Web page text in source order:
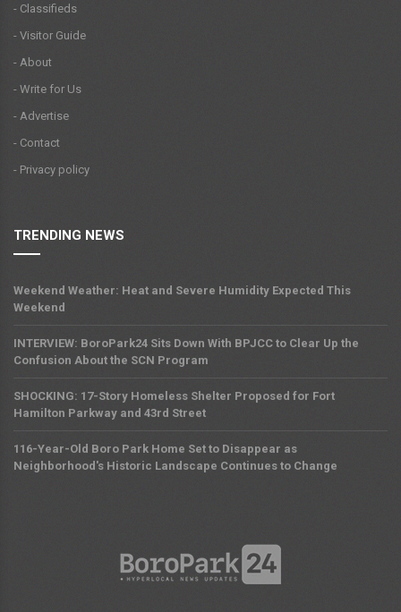
- Classifieds
- Visitor Guide
- About
- Write for Us
- Advertise
- Contact
- Privacy policy
TRENDING NEWS
Weekend Weather: Heat and Severe Humidity Expected This
Weekend
INTERVIEW: BoroPark24 Sits Down With BPJCC to Clear Up the
Confusion About the SCN Program
SHOCKING: 17-Story Homeless Shelter Proposed for Fort
Hamilton Parkway and 43rd Street
116-Year-Old Boro Park Home Set to Disappear as
Neighborhood's Historic Landscape Continues to Change